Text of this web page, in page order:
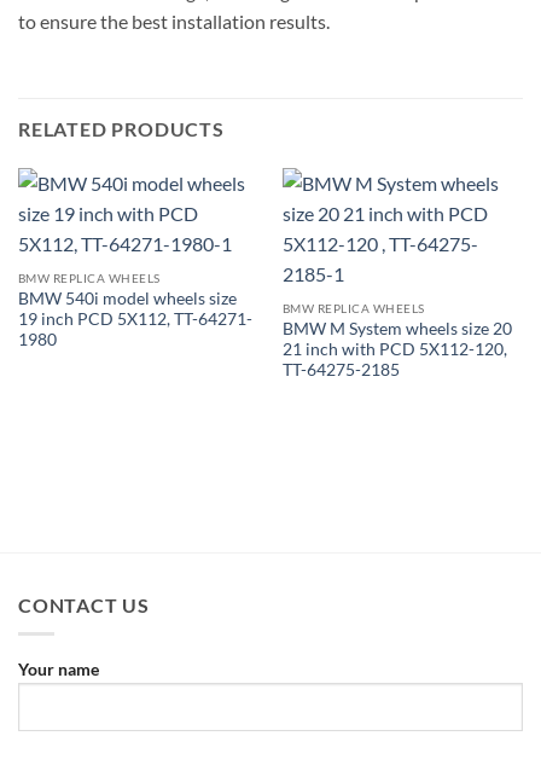
to ensure the best installation results.
RELATED PRODUCTS
BMW REPLICA WHEELS
BMW 540i model wheels size
19 inch PCD 5X112, TT-64271-
1980
BMW REPLICA WHEELS
BMW M System wheels size 20
21 inch with PCD 5X112-120,
TT-64275-2185
CONTACT US
Your name